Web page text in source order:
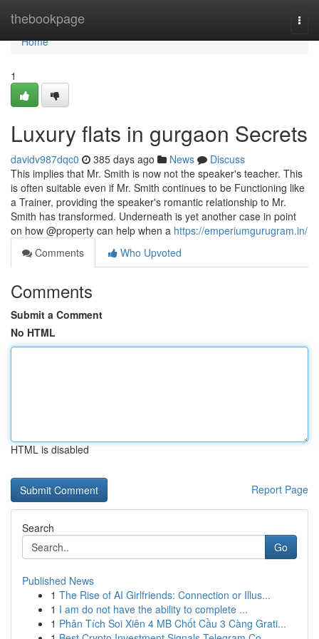
thebookpage
Home
Home
1
Luxury flats in gurgaon Secrets
davidv987dqc0 385 days ago News
Discuss
This implies that Mr. Smith is now not the speaker's teacher. This
is often suitable even if Mr. Smith continues to be Functioning like
a Trainer, providing the speaker's romantic relationship to Mr.
Smith has transformed. Underneath is yet another case in point
on how @property can help when a https://emperiumgurugram.in/
Comments
Who Upvoted
Comments
Submit a Comment
No HTML
HTML is disabled
Report Page
Search
Go
Published News
1 The Rise of AI Girlfriends: Connection or Illus...
1 I am do not have the ability to complete ...
1 Phân Tích Soi Xiên 4 MB Chốt Cầu 3 Càng Grati...